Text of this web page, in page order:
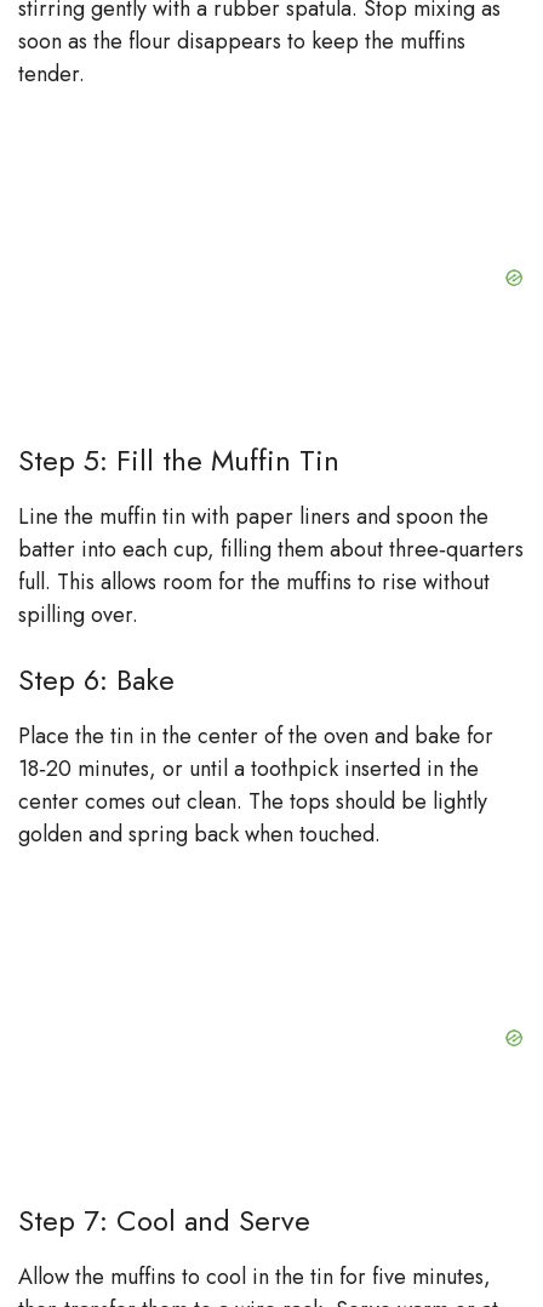
stirring gently with a rubber spatula. Stop mixing as
soon as the flour disappears to keep the muffins
tender.
Step 5: Fill the Muffin Tin
Line the muffin tin with paper liners and spoon the
batter into each cup, filling them about three‑quarters
full. This allows room for the muffins to rise without
spilling over.
Step 6: Bake
Place the tin in the center of the oven and bake for
18‑20 minutes, or until a toothpick inserted in the
center comes out clean. The tops should be lightly
golden and spring back when touched.
Step 7: Cool and Serve
Allow the muffins to cool in the tin for five minutes,